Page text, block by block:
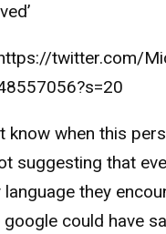
twitter.com/
know when this
suggesting that
language they
google could have